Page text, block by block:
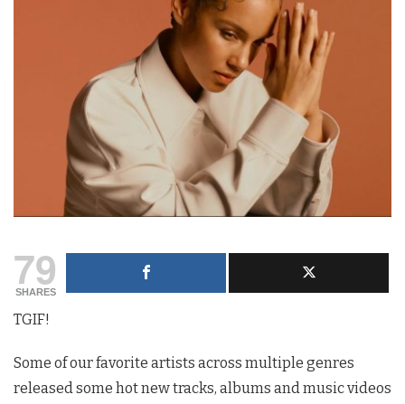
79
SHARES
TGIF!
Some of our favorite artists across multiple genres
released some hot new tracks, albums and music videos